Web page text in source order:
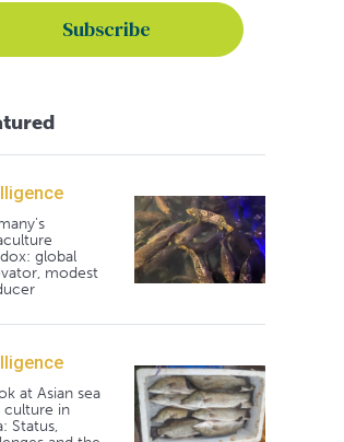
global
modest
at Asian sea
culture in
Status,